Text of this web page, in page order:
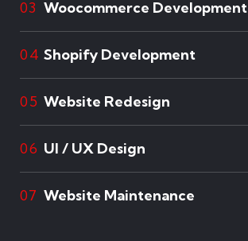
03 Woocommerce Development
04 Shopify Development
05 Website Redesign
06 UI / UX Design
07 Website Maintenance